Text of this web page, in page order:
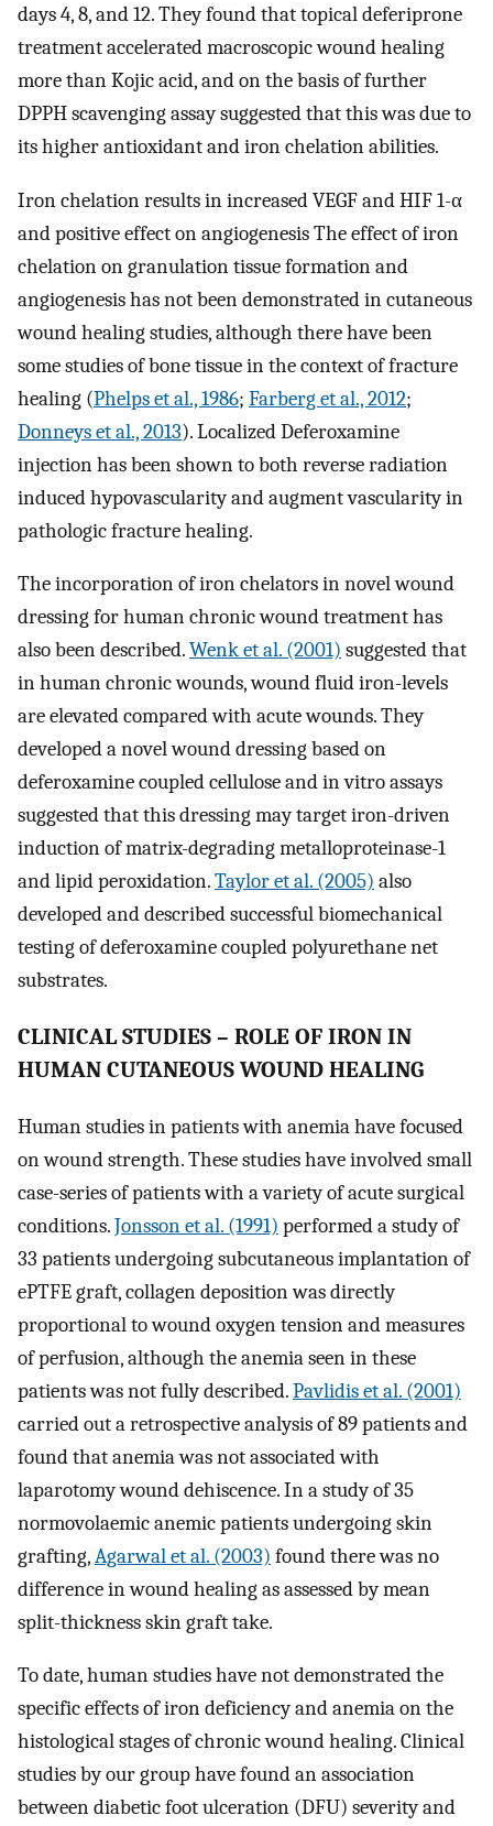
days 4, 8, and 12. They found that topical deferiprone
treatment accelerated macroscopic wound healing
more than Kojic acid, and on the basis of further
DPPH scavenging assay suggested that this was due to
its higher antioxidant and iron chelation abilities.
Iron chelation results in increased VEGF and HIF 1-α
and positive effect on angiogenesis The effect of iron
chelation on granulation tissue formation and
angiogenesis has not been demonstrated in cutaneous
wound healing studies, although there have been
some studies of bone tissue in the context of fracture
healing (Phelps et al., 1986; Farberg et al., 2012;
Donneys et al., 2013). Localized Deferoxamine
injection has been shown to both reverse radiation
induced hypovascularity and augment vascularity in
pathologic fracture healing.
The incorporation of iron chelators in novel wound
dressing for human chronic wound treatment has
also been described.Wenk et al. (2001) suggested that
in human chronic wounds, wound fluid iron-levels
are elevated compared with acute wounds. They
developed a novel wound dressing based on
deferoxamine coupled cellulose and in vitro assays
suggested that this dressing may target iron-driven
induction of matrix-degrading metalloproteinase-1
and lipid peroxidation.Taylor et al. (2005) also
developed and described successful biomechanical
testing of deferoxamine coupled polyurethane net
substrates.
CLINICAL STUDIES – ROLE OF IRON IN
HUMAN CUTANEOUS WOUND HEALING
Human studies in patients with anemia have focused
on wound strength. These studies have involved small
case-series of patients with a variety of acute surgical
conditions.Jonsson et al. (1991) performed a study of
33 patients undergoing subcutaneous implantation of
ePTFE graft, collagen deposition was directly
proportional to wound oxygen tension and measures
of perfusion, although the anemia seen in these
patients was not fully described.Pavlidis et al. (2001)
carried out a retrospective analysis of 89 patients and
found that anemia was not associated with
laparotomy wound dehiscence. In a study of 35
normovolaemic anemic patients undergoing skin
grafting,Agarwal et al. (2003) found there was no
difference in wound healing as assessed by mean
split-thickness skin graft take.
To date, human studies have not demonstrated the
specific effects of iron deficiency and anemia on the
histological stages of chronic wound healing. Clinical
studies by our group have found an association
between diabetic foot ulceration (DFU) severity and